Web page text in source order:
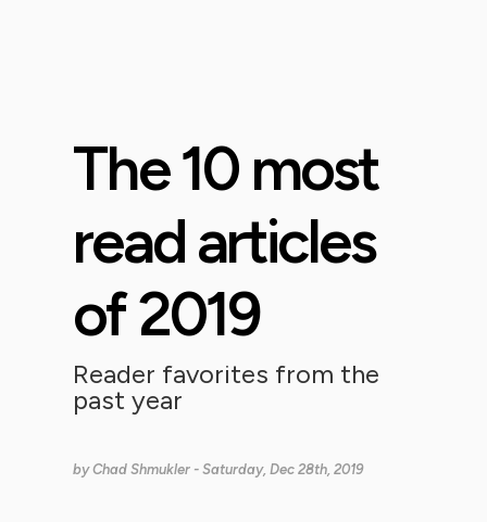
The 10 most
read articles
of 2019
Reader favorites from the
past year
byChad Shmukler - Saturday, Dec 28th, 2019